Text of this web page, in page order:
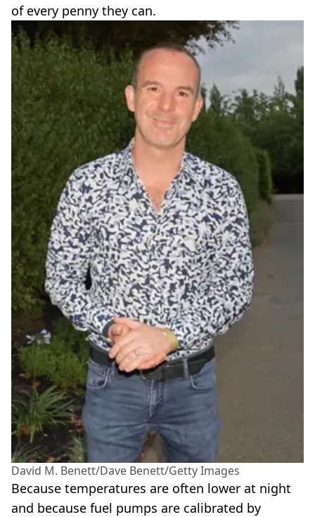
of every penny they can.
David M. Benett/Dave Benett/Getty Images
Because temperatures are often lower at night
and because fuel pumps are calibrated by